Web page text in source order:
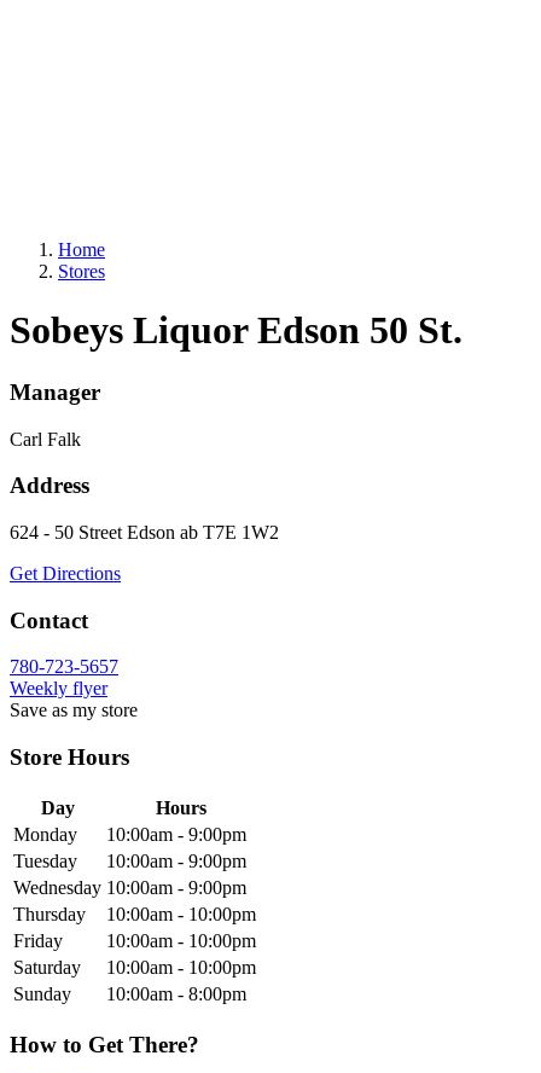
Home
Stores
Sobeys Liquor Edson 50 St.
Manager
Carl Falk
Address
624 - 50 Street Edson ab T7E 1W2
Get Directions
Contact
780-723-5657
Weekly flyer
Save as my store
Store Hours
Day
Hours
Monday
10:00am - 9:00pm
Tuesday
10:00am - 9:00pm
Wednesday 10:00am - 9:00pm
Thursday
10:00am - 10:00pm
Friday
10:00am - 10:00pm
Saturday
10:00am - 10:00pm
Sunday
10:00am - 8:00pm
How to Get There?